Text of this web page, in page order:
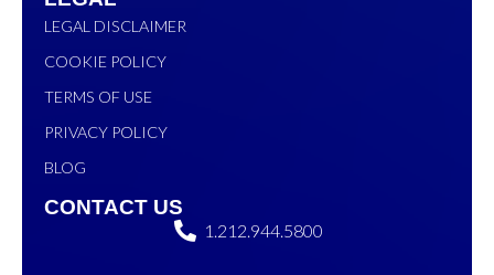
LEGAL DISCLAIMER
COOKIE POLICY
TERMS OF USE
PRIVACY POLICY
BLOG
CONTACT US
1.212.944.5800